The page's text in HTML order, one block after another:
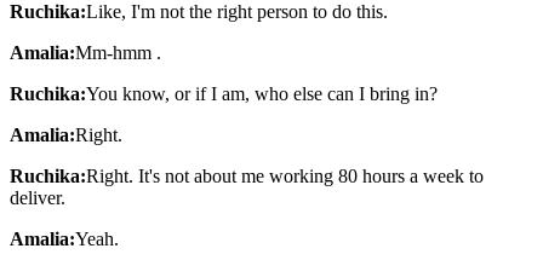
Ruchika:Like, I'm not the right person to do this.
Amalia:Mm-hmm .
Ruchika:You know, or if I am, who else can I bring in?
Amalia:Right.
Ruchika:Right. It's not about me working 80 hours a week to
deliver.
Amalia:Yeah.